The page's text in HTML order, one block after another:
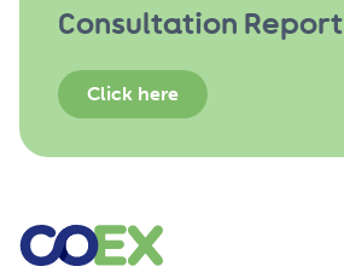
Consultation Report
Click here